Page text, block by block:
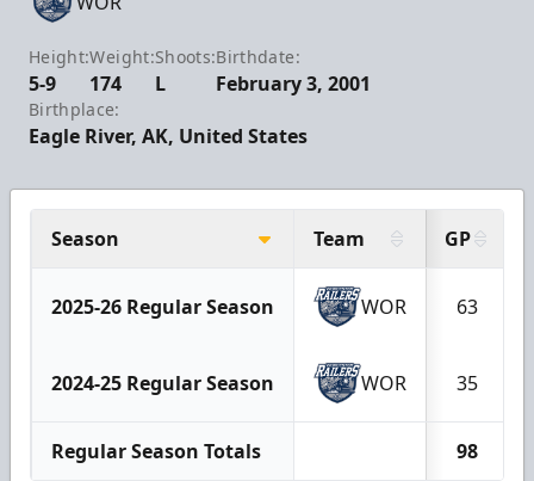
Height:
5-9
Weight:
174
Shoots:
L
Birthdate:
February 3, 2001
Birthplace:
Eagle River, AK, United States
Season Team GP
2025-26 Regular Season WOR 63
2024-25 Regular Season WOR 35
Regular Season Totals 98